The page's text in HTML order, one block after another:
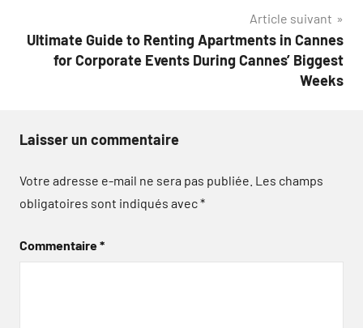
Article suivant
Ultimate Guide to Renting Apartments in Cannes
for Corporate Events During Cannes’ Biggest
Weeks
Laisser un commentaire
Votre adresse e-mail ne sera pas publiée. Les champs
obligatoires sont indiqués avec*
Commentaire*